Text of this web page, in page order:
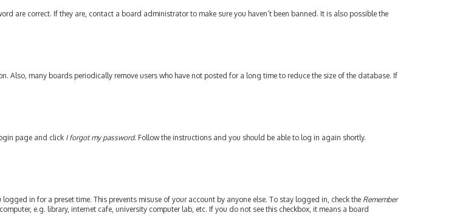
are correct. If they are, contact a board administrator to make sure you haven’t been banned. It is also possible the
Also, many boards periodically remove users who have not posted for a long time to reduce the size of the database. If
page and click I forgot my password. Follow the instructions and you should be able to log in again shortly.
in for a preset time. This prevents misuse of your account by anyone else. To stay logged in, check the Remember
e.g. library, internet cafe, university computer lab, etc. If you do not see this checkbox, it means a board